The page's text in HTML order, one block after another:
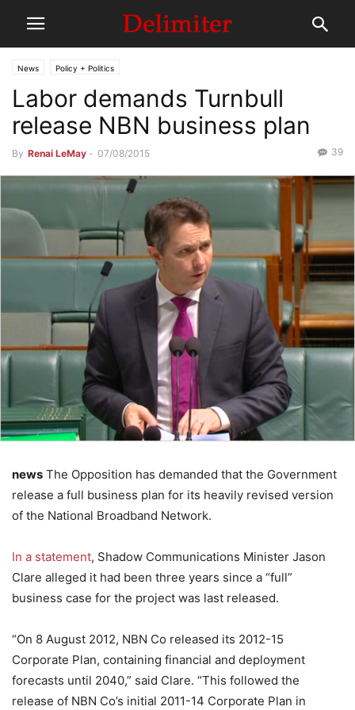
News Policy + Politics
Labor demands Turnbull
release NBN business plan
By Renai LeMay - 07/08/2015 39
news The Opposition has demanded that the Government
release a full business plan for its heavily revised version
of the National Broadband Network.
In a statement, Shadow Communications Minister Jason
Clare alleged it had been three years since a “full”
business case for the project was last released.
“On 8 August 2012, NBN Co released its 2012-15
Corporate Plan, containing financial and deployment
forecasts until 2040,” said Clare. “This followed the
release of NBN Co’s initial 2011-14 Corporate Plan in